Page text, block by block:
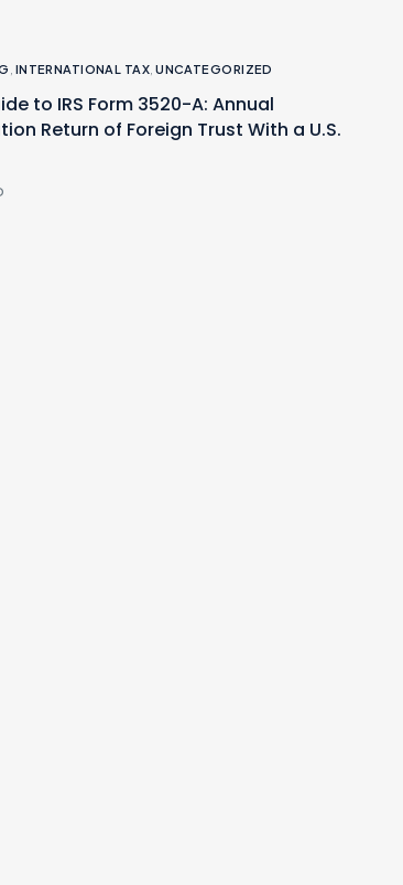
INTERNATIONAL TAX ,UNCATEGORIZED
to IRS Form 3520-A: Annual
Return of Foreign Trust With a U.S.